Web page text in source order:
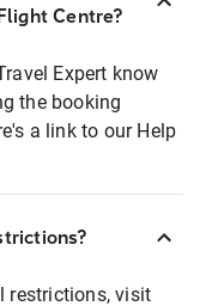
Centre?
Expert know
the booking
a link to our Help
restrictions, visit